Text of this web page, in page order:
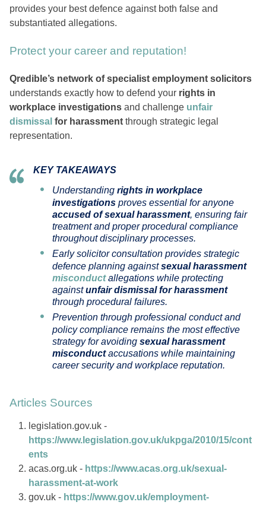
provides your best defence against both false and
substantiated allegations.
Protect your career and reputation!
Qredible’s network of specialist employment solicitors
understands exactly how to defend your rights in
workplace investigations and challenge unfair
dismissal for harassment through strategic legal
representation.
KEY TAKEAWAYS
Understanding rights in workplace
investigations proves essential for anyone
accused of sexual harassment, ensuring fair
treatment and proper procedural compliance
throughout disciplinary processes.
Early solicitor consultation provides strategic
defence planning againstsexual harassment
misconductallegations while protecting
againstunfair dismissal for harassment
through procedural failures.
Prevention through professional conduct and
policy compliance remains the most effective
strategy for avoiding sexual harassment
misconductaccusations while maintaining
career security and workplace reputation.
Articles Sources
legislation.gov.uk -
https://www.legislation.gov.uk/ukpga/2010/15/cont
ents
acas.org.uk - https://www.acas.org.uk/sexual-
harassment-at-work
gov.uk - https://www.gov.uk/employment-